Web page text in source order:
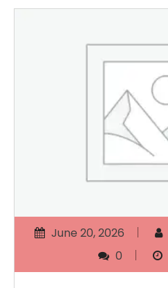
June 20, 2026
0